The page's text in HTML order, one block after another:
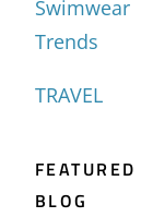
Swimwear
Trends
TRAVEL
FEATURED
BLOG